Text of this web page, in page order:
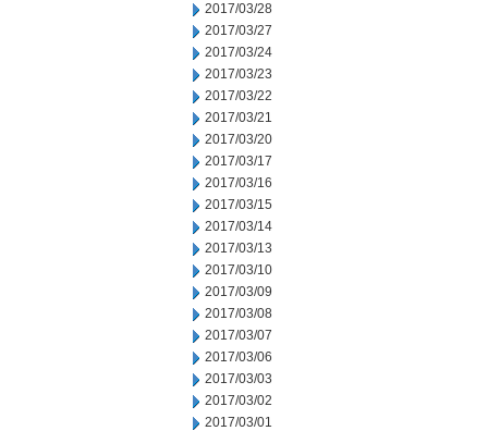
2017/03/28
2017/03/27
2017/03/24
2017/03/23
2017/03/22
2017/03/21
2017/03/20
2017/03/17
2017/03/16
2017/03/15
2017/03/14
2017/03/13
2017/03/10
2017/03/09
2017/03/08
2017/03/07
2017/03/06
2017/03/03
2017/03/02
2017/03/01